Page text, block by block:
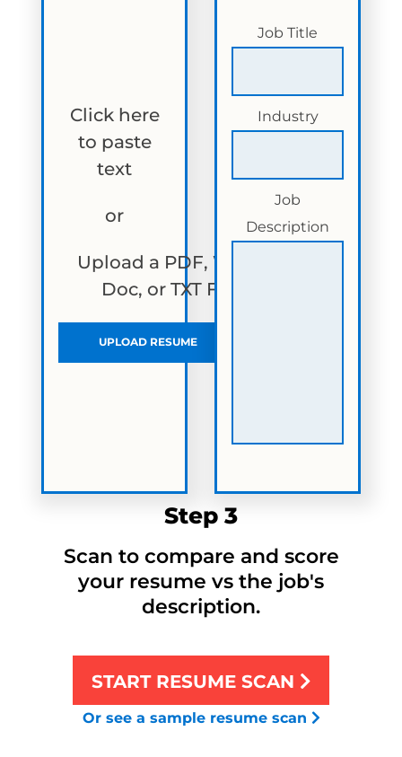
Click here
to paste
text
or
Upload a PDF, Word
Doc, or TXT File
UPLOAD RESUME
Job Title
Industry
Job
Description
Step 3
Scan to compare and score
your resume vs the job's
description.
START RESUME SCAN
Or see a sample resume scan